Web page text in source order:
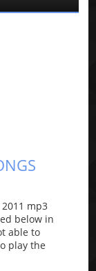
mp3
below in
able to
play the